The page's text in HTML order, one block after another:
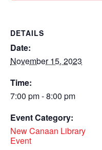
DETAILS
Date:
November 15, 2023
Time:
7:00 pm - 8:00 pm
Event Category:
New Canaan Library
Event